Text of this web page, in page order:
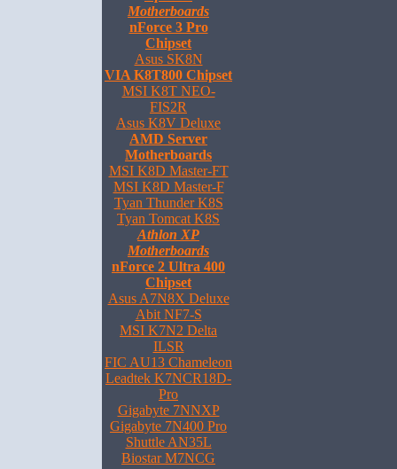
Motherboards
nForce 3 Pro
Chipset
Asus SK8N
VIA K8T800 Chipset
MSI K8T NEO-
FIS2R
Asus K8V Deluxe
AMD Server
Motherboards
MSI K8D Master-FT
MSI K8D Master-F
Tyan Thunder K8S
Tyan Tomcat K8S
Athlon XP
Motherboards
nForce 2 Ultra 400
Chipset
Asus A7N8X Deluxe
Abit NF7-S
MSI K7N2 Delta
ILSR
FIC AU13 Chameleon
Leadtek K7NCR18D-
Pro
Gigabyte 7NNXP
Gigabyte 7N400 Pro
Shuttle AN35L
Biostar M7NCG